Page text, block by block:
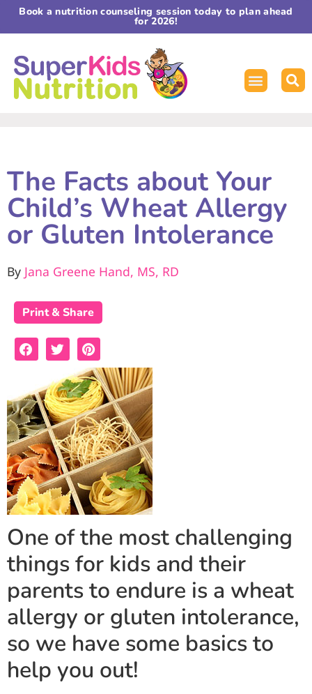
Book a nutrition counseling session today to plan ahead
for 2026!
The Facts about Your
Child’s Wheat Allergy
or Gluten Intolerance
By Jana Greene Hand, MS, RD
Print & Share
One of the most challenging
things for kids and their
parents to endure is a wheat
allergy or gluten intolerance,
so we have some basics to
help you out!